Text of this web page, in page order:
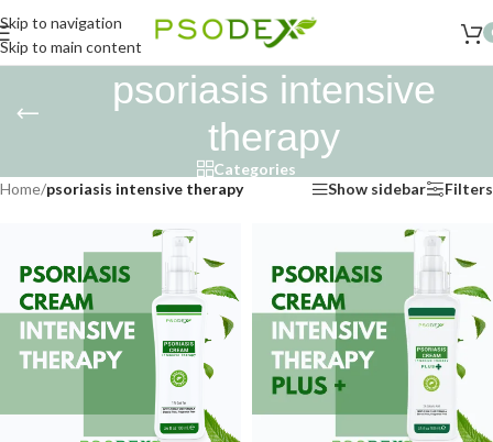
Skip to navigation
Skip to main content
psoriasis intensive
therapy
Categories
Home/psoriasis intensive therapy Show sidebar Filters